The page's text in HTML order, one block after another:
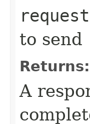
request
to send
Returns:
A